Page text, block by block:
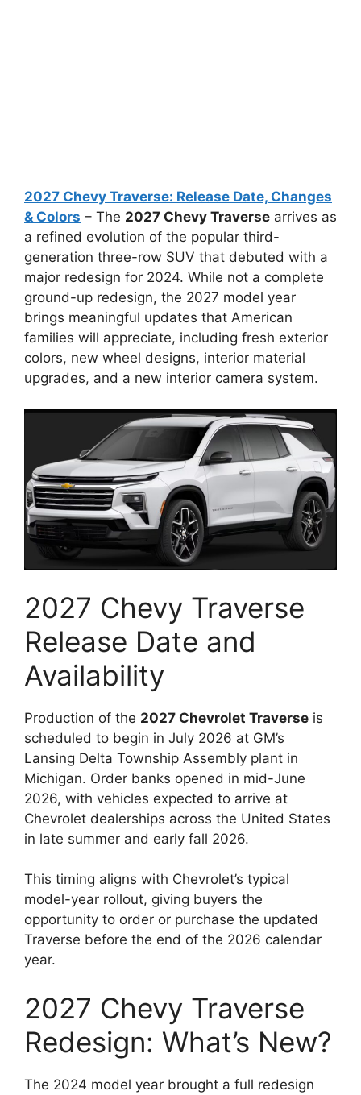
2027 Chevy Traverse: Release Date, Changes
& Colors – The 2027 Chevy Traverse arrives as
a refined evolution of the popular third-
generation three-row SUV that debuted with a
major redesign for 2024. While not a complete
ground-up redesign, the 2027 model year
brings meaningful updates that American
families will appreciate, including fresh exterior
colors, new wheel designs, interior material
upgrades, and a new interior camera system.
2027 Chevy Traverse
Release Date and
Availability
Production of the 2027 Chevrolet Traverse is
scheduled to begin in July 2026 at GM’s
Lansing Delta Township Assembly plant in
Michigan. Order banks opened in mid-June
2026, with vehicles expected to arrive at
Chevrolet dealerships across the United States
in late summer and early fall 2026.
This timing aligns with Chevrolet’s typical
model-year rollout, giving buyers the
opportunity to order or purchase the updated
Traverse before the end of the 2026 calendar
year.
2027 Chevy Traverse
Redesign: What’s New?
The 2024 model year brought a full redesign